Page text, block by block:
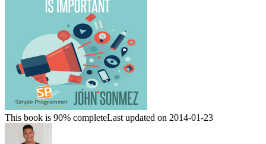
This book is 90% completeLast updated on 2014-01-23